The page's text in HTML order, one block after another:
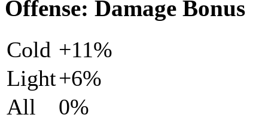
Offense: Damage Bonus
Cold +11%
Light+6%
All
0%